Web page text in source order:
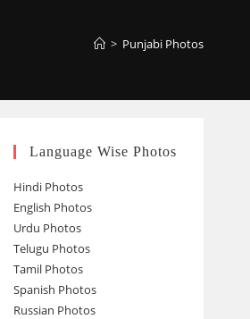
> Punjabi Photos
Language Wise Photos
Hindi Photos
English Photos
Urdu Photos
Telugu Photos
Tamil Photos
Spanish Photos
Russian Photos